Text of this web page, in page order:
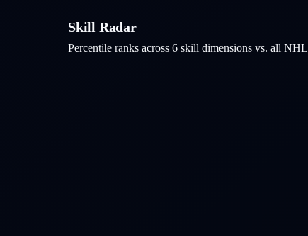
Skill Radar
Percentile ranks across 6 skill dimensions vs. all NHL